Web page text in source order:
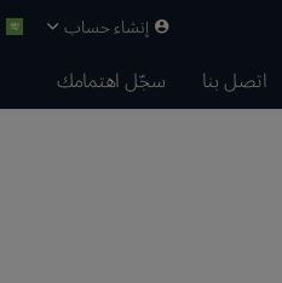
اتصل بنا سجّل اهتمامك
إنشاء حساب